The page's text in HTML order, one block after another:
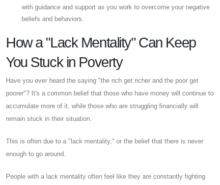
with guidance and support as you work to overcome your negative
beliefs and behaviors.
How a "Lack Mentality" Can Keep
You Stuck in Poverty
Have you ever heard the saying "the rich get richer and the poor get
poorer"? It's a common belief that those who have money will continue to
accumulate more of it, while those who are struggling financially will
remain stuck in their situation.
This is often due to a "lack mentality," or the belief that there is never
enough to go around.
People with a lack mentality often feel like they are constantly fighting